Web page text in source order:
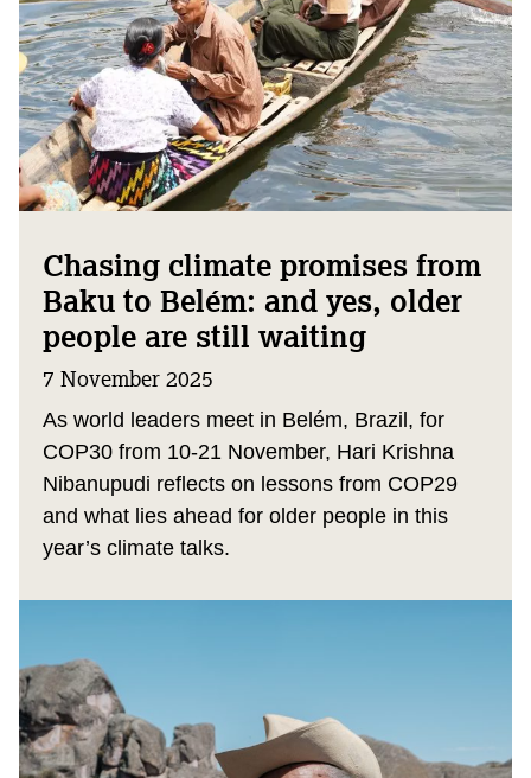
Chasing climate promises from
Baku to Belém: and yes, older
people are still waiting
7 November 2025
As world leaders meet in Belém, Brazil, for
COP30 from 10-21 November, Hari Krishna
Nibanupudi reflects on lessons from COP29
and what lies ahead for older people in this
year’s climate talks.